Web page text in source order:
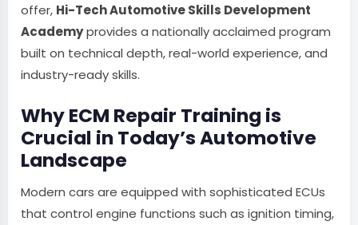
offer, Hi-Tech Automotive Skills Development
Academyprovides a nationally acclaimed program
built on technical depth, real-world experience, and
industry-ready skills.
Why ECM Repair Training is
Crucial in Today’s Automotive
Landscape
Modern cars are equipped with sophisticated ECUs
that control engine functions such as ignition timing,